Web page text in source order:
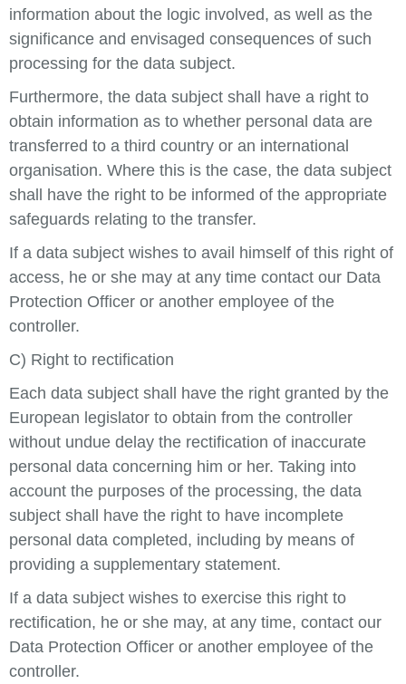
information about the logic involved, as well as the
significance and envisaged consequences of such
processing for the data subject.
Furthermore, the data subject shall have a right to
obtain information as to whether personal data are
transferred to a third country or an international
organisation. Where this is the case, the data subject
shall have the right to be informed of the appropriate
safeguards relating to the transfer.
If a data subject wishes to avail himself of this right of
access, he or she may at any time contact our Data
Protection Officer or another employee of the
controller.
C) Right to rectification
Each data subject shall have the right granted by the
European legislator to obtain from the controller
without undue delay the rectification of inaccurate
personal data concerning him or her. Taking into
account the purposes of the processing, the data
subject shall have the right to have incomplete
personal data completed, including by means of
providing a supplementary statement.
If a data subject wishes to exercise this right to
rectification, he or she may, at any time, contact our
Data Protection Officer or another employee of the
controller.